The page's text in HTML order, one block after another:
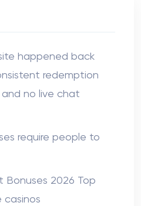
happened back
redemption
no live chat
require people to
Bonuses 2026 Top
casinos